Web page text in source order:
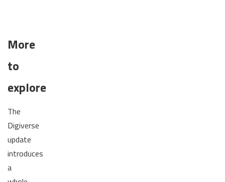
More
to
explore
The
Digiverse
update
introduces
a